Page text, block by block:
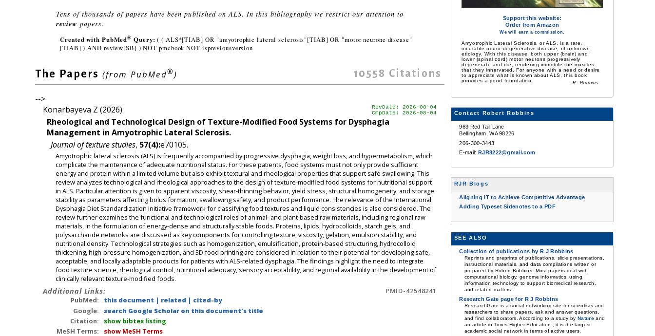
Tens of thousands of papers have been published on ALS. In this bibliography we restrict our attention to
review papers.
Created with PubMed® Query:( ( ALS*[TIAB] OR "amyotrophic lateral sclerosis"[TIAB] OR "motor neurone disease"
[TIAB] ) AND review[SB] ) NOT pmcbook NOT ispreviousversion
10558 Citations
The Papers (from PubMed®)
-->
RevDate: 2026-08-04
CmpDate: 2026-08-04
Konarbayeva Z (2026)
Rheological and Technological Design of Texture-Modified Food Systems for Dysphagia
Management in Amyotrophic Lateral Sclerosis.
Journal of texture studies, 57(4):e70105.
Amyotrophic lateral sclerosis (ALS) is frequently accompanied by progressive dysphagia, weight loss, and hypermetabolism, which
complicate the maintenance of adequate nutritional status. For these patients, food systems must not only provide sufficient
energy and protein within a limited volume but also exhibit textural and rheological properties that support safe swallowing. This
review analyzes technological and rheological approaches to the design of texture-modified food systems for nutritional support
in ALS. Particular attention is given to apparent viscosity, shear-thinning behavior, yield stress, structural homogeneity, and storage
stability as parameters affecting bolus formation, swallowing safety, and product performance. The relevance of the International
Dysphagia Diet Standardization Initiative framework for classifying food textures and liquid consistencies is also considered. The
review further examines the functional and technological roles of animal- and plant-based raw materials, including regional raw
materials, in the formulation of energy-dense and structurally stable foods. Proteins, lipids, hydrocolloids, starch gels, and
polysaccharide networks are discussed as key components for controlling texture, viscosity, gelation, emulsion stability, and
nutritional density. Technological strategies such as homogenization, emulsification, protein-based structuring, hydrocolloid
thickening, high-pressure homogenization, and 3D food printing are considered in relation to their potential for developing safe,
acceptable, and locally adaptable products for patients with ALS-related dysphagia. The findings highlight the need to integrate
food texture science, rheological control, nutritional adequacy, sensory acceptability, and regional availability in the development of
clinically relevant texture-modified foods.
Additional Links:
PMID-42548241
PubMed:
this document | related | cited-by
Google:
search Google Scholar on this document's title
Citation:
show bibtex listing
MeSH Terms:
show MeSH Terms
Support this website:
Order from Amazon
We will earn a commission.
Amyotrophic Lateral Sclerosis, or ALS, is a rare,
incurable neuro-degenerative disease, of unknown
etiology. With this disease, both upper (brain) and
lower (spinal cord) motor neurons progressively
degenerate and die, rendering immobile the muscles
that they innervated. For anyone with a need or desire
to appreciate what is known about ALS, this book
provides a good foundation.
R. Robbins
Contact Robert Robbins
963 Red Tail Lane
Bellingham, WA 98226
206-300-3443
E-mail: RJR8222@gmail.com
RJR Blogs
Aligning IT to Achieve Competitive Advantage
Adding Typeset Sidenotes to a PDF
SEE ALSO
Collection of publications by R J Robbins
Reprints and preprints of publications, slide presentations,
instructional materials, and data compilations written or
prepared by Robert Robbins. Most papers deal with
computational biology, genome informatics, using
information technology to support biomedical research,
and related matters.
Research Gate page for R J Robbins
ResearchGate is a social networking site for scientists and
researchers to share papers, ask and answer questions,
and find collaborators. According to a study byNatureand
an article in Times Higher Education , it is the largest
academic social network in terms of active users.